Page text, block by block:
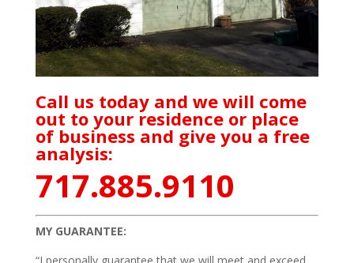
Call us today and we will come
out to your residence or place
of business and give you a free
analysis:
717.885.9110
MY GUARANTEE: